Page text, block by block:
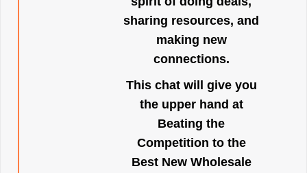
sharing resources, and
making new
connections.
This chat will give you
the upper hand at
Beating the
Competition to the
Best New Wholesale